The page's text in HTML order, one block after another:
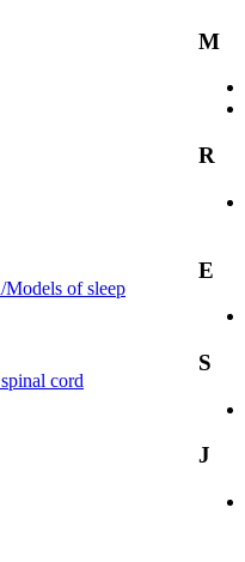
of sleep
cord
M
R
E
S
J